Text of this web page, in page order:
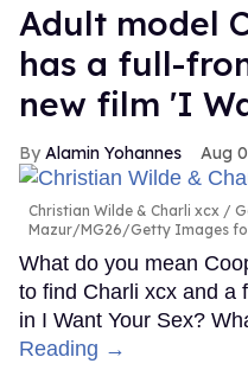
Adult model
has a full-
new film 'I
Alamin Yohannes Aug
Christian Wilde & Charli xcx
Mazur/MG26/Getty Images
What do you mean
to find Charli xcx and a
in I Want Your Sex?
Reading →